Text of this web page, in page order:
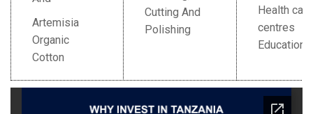
Artemisia
Organic
Cotton
Cutting And
Polishing
Health care
centres
Education